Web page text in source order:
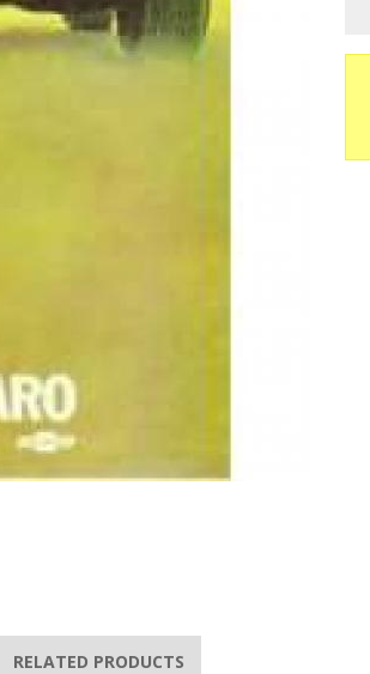
RELATED PRODUCTS